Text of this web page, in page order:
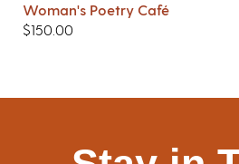
Woman's Poetry Café
$150.00